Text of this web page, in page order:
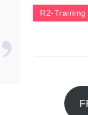
R2-Training